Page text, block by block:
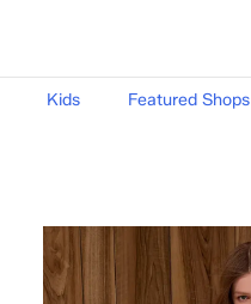
Kids Featured Shops